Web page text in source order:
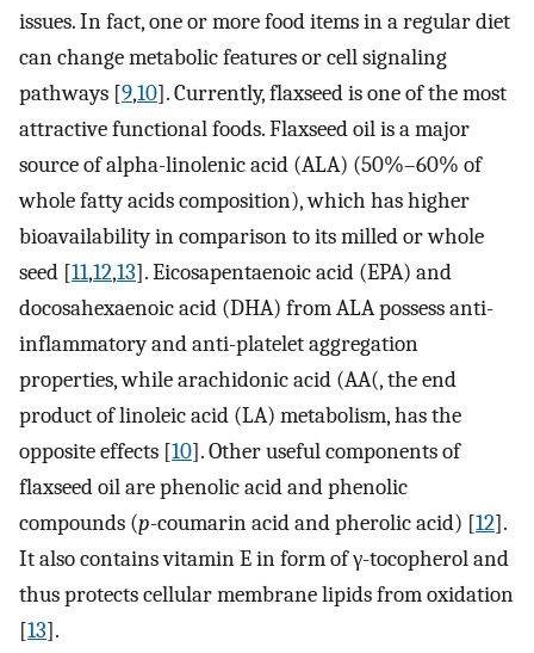
issues. In fact, one or more food items in a regular diet
can change metabolic features or cell signaling
pathways [9,10]. Currently, flaxseed is one of the most
attractive functional foods. Flaxseed oil is a major
source of alpha-linolenic acid (ALA) (50%–60% of
whole fatty acids composition), which has higher
bioavailability in comparison to its milled or whole
seed [11,12,13]. Eicosapentaenoic acid (EPA) and
docosahexaenoic acid (DHA) from ALA possess anti-
inflammatory and anti-platelet aggregation
properties, while arachidonic acid (AA(, the end
product of linoleic acid (LA) metabolism, has the
opposite effects [10]. Other useful components of
flaxseed oil are phenolic acid and phenolic
compounds (p-coumarin acid and pherolic acid) [12].
It also contains vitamin E in form of γ-tocopherol and
thus protects cellular membrane lipids from oxidation
[13].